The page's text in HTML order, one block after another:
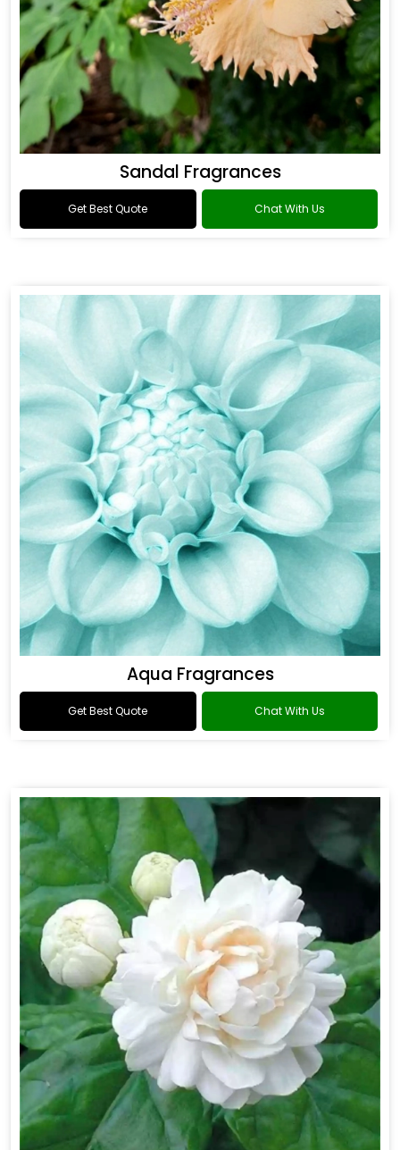
Sandal Fragrances
Get Best Quote Chat With Us
Aqua Fragrances
Get Best Quote Chat With Us